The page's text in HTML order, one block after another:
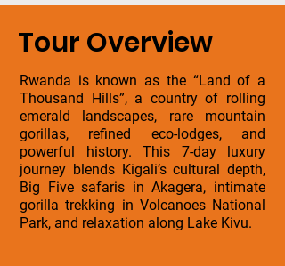
Tour Overview
Rwanda is known as the “Land of a
Thousand Hills”, a country of rolling
emerald landscapes, rare mountain
gorillas, refined eco-lodges, and
powerful history. This 7-day luxury
journey blends Kigali’s cultural depth,
Big Five safaris in Akagera, intimate
gorilla trekking in Volcanoes National
Park, and relaxation along Lake Kivu.